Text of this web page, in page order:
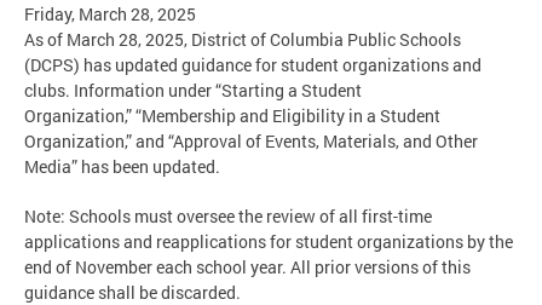
Friday, March 28, 2025
As of March 28, 2025, District of Columbia Public Schools
(DCPS) has updated guidance for student organizations and
clubs. Information under “Starting a Student
Organization,” “Membership and Eligibility in a Student
Organization,” and “Approval of Events, Materials, and Other
Media” has been updated.
Note: Schools must oversee the review of all first-time
applications and reapplications for student organizations by the
end of November each school year. All prior versions of this
guidance shall be discarded.